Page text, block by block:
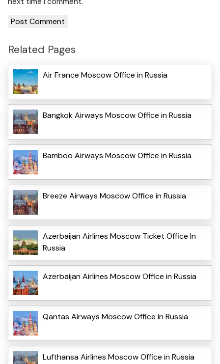
Related Pages
Air France Moscow Office in Russia
Bangkok Airways Moscow Office in Russia
Bamboo Airways Moscow Office in Russia
Breeze Airways Moscow Office in Russia
Azerbaijan Airlines Moscow Ticket Office In
Russia
Azerbaijan Airlines Moscow Office in Russia
Qantas Airways Moscow Office in Russia
Lufthansa Airlines Moscow Office in Russia